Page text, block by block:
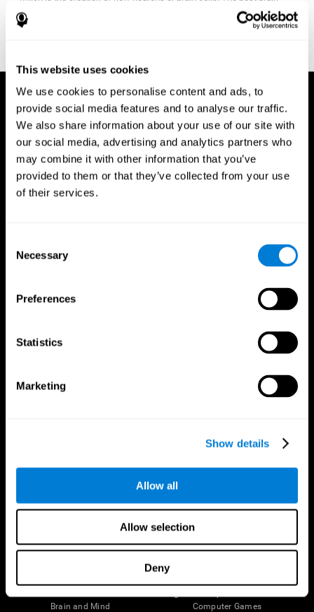
This website uses cookies
We use cookies to personalise content and ads, to
provide social media features and to analyse our traffic.
We also share information about your use of our site with
our social media, advertising and analytics partners who
may combine it with other information that you’ve
provided to them or that they’ve collected from your use
of their services.
Selection
Necessary
Preferences
Statistics
Marketing
Show details
Allow all
Allow selection
Deny
fitness program for you it one that will offer you personalized
training that it is neither too easy nor too stressful, but actually
Follow us
Brain and Mind
Computer Games